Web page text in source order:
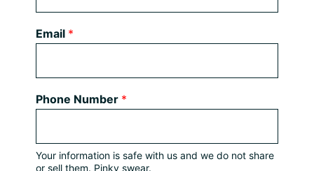
Email *
Phone Number *
Your information is safe with us and we do not share
or sell them. Pinky swear.